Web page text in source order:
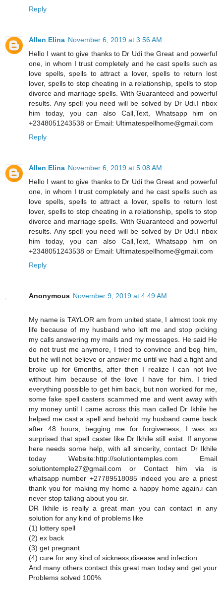
Reply
Allen Elina November 6, 2019 at 3:56 AM
Hello I want to give thanks to Dr Udi the Great and powerful
one, in whom I trust completely and he cast spells such as
love spells, spells to attract a lover, spells to return lost
lover, spells to stop cheating in a relationship, spells to stop
divorce and marriage spells. With Guaranteed and powerful
results. Any spell you need will be solved by Dr Udi.I nbox
him today, you can also Call,Text, Whatsapp him on
+2348051243538 or Email: Ultimatespellhome@gmail.com
Reply
Allen Elina November 6, 2019 at 5:08 AM
Hello I want to give thanks to Dr Udi the Great and powerful
one, in whom I trust completely and he cast spells such as
love spells, spells to attract a lover, spells to return lost
lover, spells to stop cheating in a relationship, spells to stop
divorce and marriage spells. With Guaranteed and powerful
results. Any spell you need will be solved by Dr Udi.I nbox
him today, you can also Call,Text, Whatsapp him on
+2348051243538 or Email: Ultimatespellhome@gmail.com
Reply
Anonymous November 9, 2019 at 4:49 AM
My name is TAYLOR am from united state, I almost took my
life because of my husband who left me and stop picking
my calls answering my mails and my messages. He said He
do not trust me anymore, I tried to convince and beg him,
but he will not believe or answer me until we had a fight and
broke up for 6months, after then I realize I can not live
without him because of the love I have for him. I tried
everything possible to get him back, but non worked for me,
some fake spell casters scammed me and went away with
my money until I came across this man called Dr Ikhile he
helped me cast a spell and behold my husband came back
after 48 hours, begging me for forgiveness, I was so
surprised that spell caster like Dr Ikhile still exist. If anyone
here needs some help, with all sincerity, contact Dr Ikhile
today Website:http://solutiontemples.com Email
solutiontemple27@gmail.com or Contact him via is
whatsapp number +27789518085 indeed you are a priest
thank you for making my home a happy home again.i can
never stop talking about you sir.
DR Ikhile is really a great man you can contact in any
solution for any kind of problems like
(1) lottery spell
(2) ex back
(3) get pregnant
(4) cure for any kind of sickness,disease and infection
And many others contact this great man today and get your
Problems solved 100%.